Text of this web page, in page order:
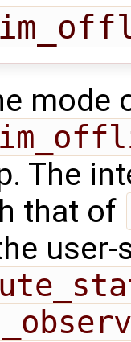
mode
The
that of